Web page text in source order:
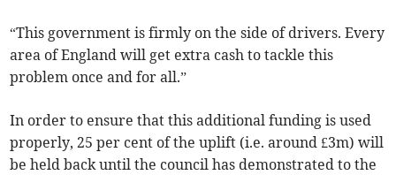
“This government is firmly on the side of drivers. Every
area of England will get extra cash to tackle this
problem once and for all.”
In order to ensure that this additional funding is used
properly, 25 per cent of the uplift (i.e. around £3m) will
be held back until the council has demonstrated to the